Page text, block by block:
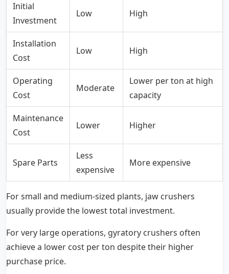
Initial
Investment
Low High
Installation
Cost
Low High
Operating
Cost
Moderate
Lower per ton at high
capacity
Maintenance
Cost
Lower Higher
Spare Parts
Less
expensive
More expensive
For small and medium-sized plants, jaw crushers
usually provide the lowest total investment.
For very large operations, gyratory crushers often
achieve a lower cost per ton despite their higher
purchase price.